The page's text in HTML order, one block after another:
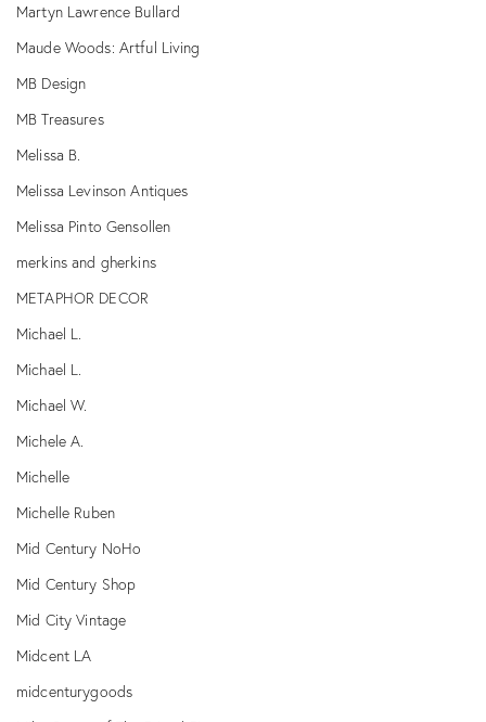
Martyn Lawrence Bullard
Maude Woods: Artful Living
MB Design
MB Treasures
Melissa B.
Melissa Levinson Antiques
Melissa Pinto Gensollen
merkins and gherkins
METAPHOR DECOR
Michael L.
Michael L.
Michael W.
Michele A.
Michelle
Michelle Ruben
Mid Century NoHo
Mid Century Shop
Mid City Vintage
Midcent LA
midcenturygoods